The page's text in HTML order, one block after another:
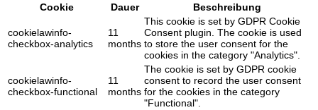
Cookie
Dauer Beschreibung
cookielawinfo-
checkbox-analytics
11
months
This cookie is set by GDPR Cookie
Consent plugin. The cookie is used
to store the user consent for the
cookies in the category "Analytics".
cookielawinfo-
checkbox-functional
11
months
The cookie is set by GDPR cookie
consent to record the user consent
for the cookies in the category
"Functional".